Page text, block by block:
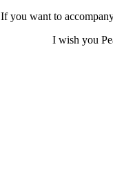
If you want to
I wish you